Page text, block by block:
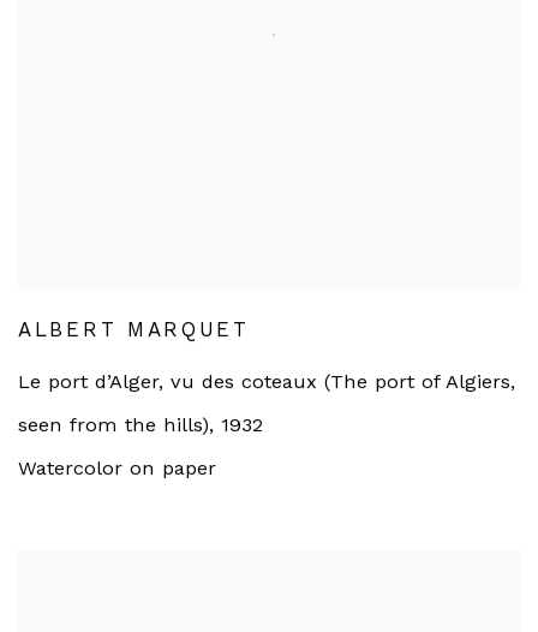
ALBERT MARQUET
Le port d’Alger, vu des coteaux (The port of Algiers,
seen from the hills), 1932
Watercolor on paper